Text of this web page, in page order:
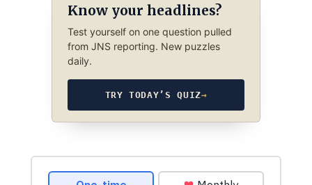
Know your headlines?
Test yourself on one question pulled
from JNS reporting. New puzzles
daily.
TRY TODAY’S QUIZ→